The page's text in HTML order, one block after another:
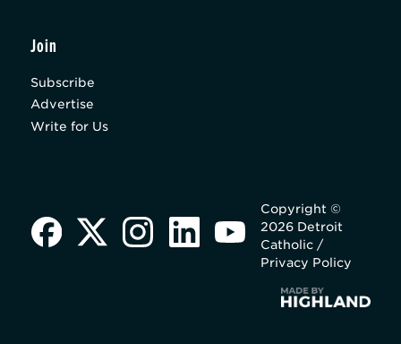
Join
Subscribe
Advertise
Write for Us
Copyright ©
2026 Detroit
Catholic /
Privacy Policy